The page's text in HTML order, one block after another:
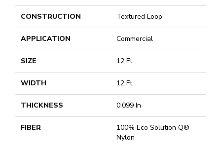
CONSTRUCTION Textured Loop
APPLICATION Commercial
SIZE 12 Ft
WIDTH 12 Ft
THICKNESS 0.099 In
FIBER
100% Eco Solution Q®
Nylon